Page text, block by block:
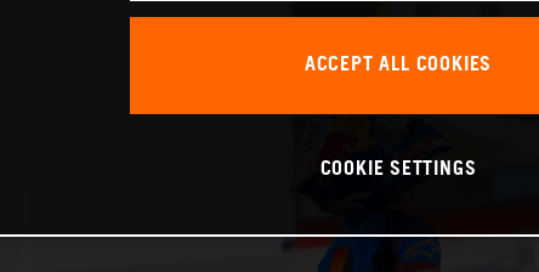
ACCEPT ALL COOKIES
COOKIE SETTINGS